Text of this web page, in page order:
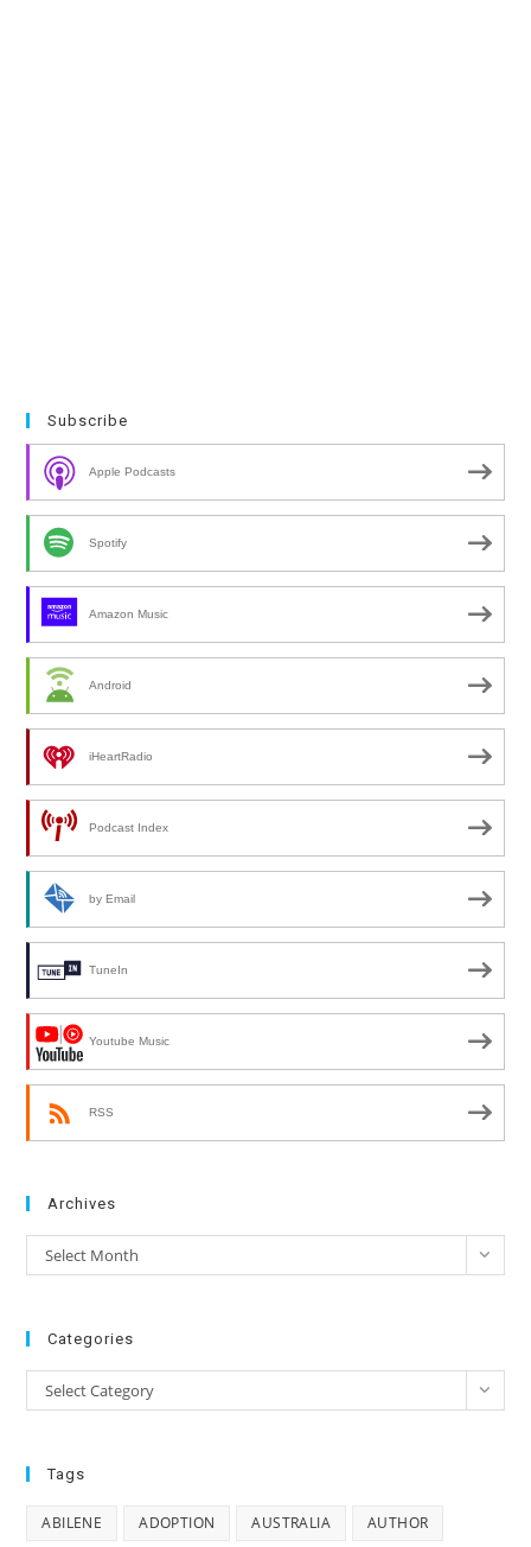
Subscribe
Apple Podcasts
Spotify
Amazon Music
Android
iHeartRadio
Podcast Index
by Email
TuneIn
Youtube Music
RSS
Archives
Archives
Select Month
Categories
Categories
Select Category
Tags
ABILENE ADOPTION AUSTRALIA AUTHOR